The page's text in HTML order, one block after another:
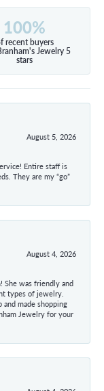
100%
recent buyers
Jewelry 5
stars
August 5, 2026
Entire staff is
They are my “go”
August 4, 2026
She was friendly and
types of jewelry.
made shopping
Jewelry for your